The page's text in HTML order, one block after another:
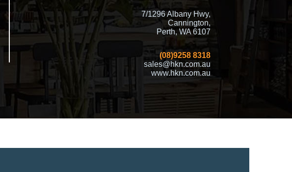
7/1296 Albany Hwy,
Cannington,
Perth, WA 6107
(08)9258 8318
sales@hkn.com.au
www.hkn.com.au